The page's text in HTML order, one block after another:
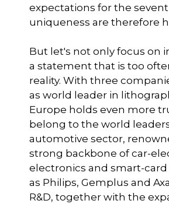
expectations for the
uniqueness are therefore
But let's not only focus on
a statement that is too
reality. With three
as world leader in
Europe holds even more
belong to the world
automotive sector,
strong backbone of car-
electronics and smart-
as Philips, Gemplus and
R&D, together with the